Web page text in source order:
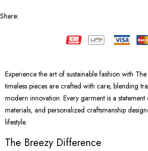
Share:
Experience the art of sustainable fashion with
timeless pieces are crafted with care, blending
modern innovation. Every garment is a
materials, and personalized craftsmanship
lifestyle.
The Breezy Difference